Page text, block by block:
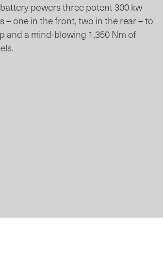
powers three potent 300 kw
– one in the front, two in the rear – to
and a mind-blowing 1,350 Nm of